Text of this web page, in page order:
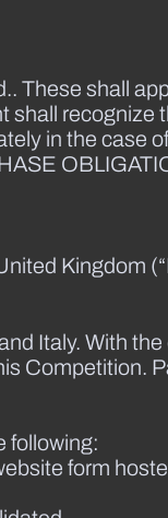
These shall
recognize
in the case
Kingdom
Italy. With
Competition.
following:
form